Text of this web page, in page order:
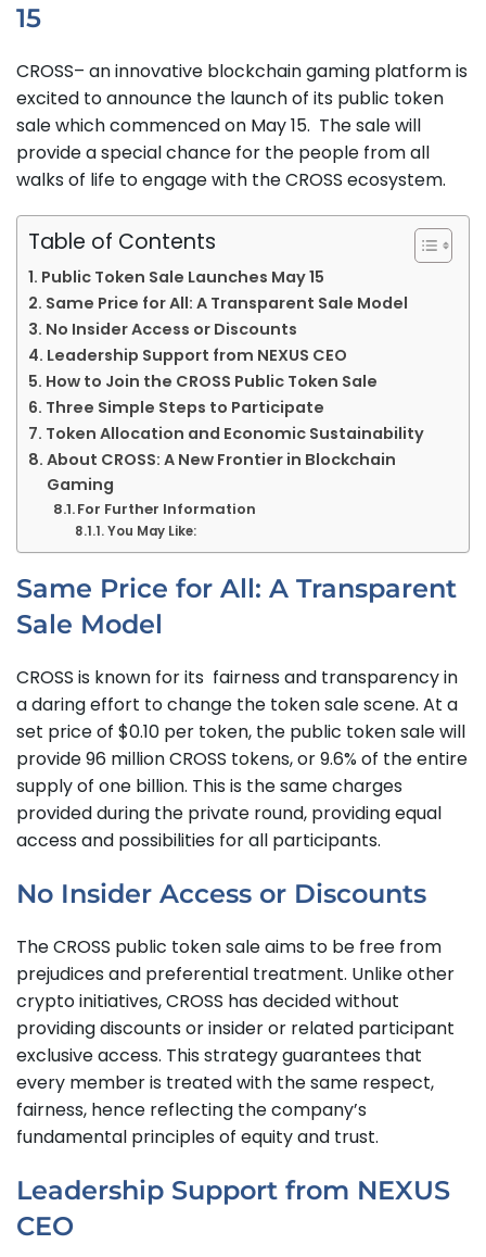
15
CROSS– an innovative blockchain gaming platform is
excited to announce the launch of its public token
sale which commenced on May 15. The sale will
provide a special chance for the people from all
walks of life to engage with the CROSS ecosystem.
Table of Contents
Public Token Sale Launches May 15
Same Price for All: A Transparent Sale Model
No Insider Access or Discounts
Leadership Support from NEXUS CEO
How to Join the CROSS Public Token Sale
Three Simple Steps to Participate
Token Allocation and Economic Sustainability
About CROSS: A New Frontier in Blockchain
Gaming
For Further Information
You May Like:
Same Price for All: A Transparent
Sale Model
CROSS is known for its fairness and transparency in
a daring effort to change the token sale scene. At a
set price of $0.10 per token, the public token sale will
provide 96 million CROSS tokens, or 9.6% of the entire
supply of one billion. This is the same charges
provided during the private round, providing equal
access and possibilities for all participants.
No Insider Access or Discounts
The CROSS public token sale aims to be free from
prejudices and preferential treatment. Unlike other
crypto initiatives, CROSS has decided without
providing discounts or insider or related participant
exclusive access. This strategy guarantees that
every member is treated with the same respect,
fairness, hence reflecting the company’s
fundamental principles of equity and trust.
Leadership Support from NEXUS
CEO